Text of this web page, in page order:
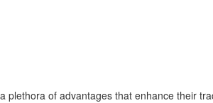
of advantages that enhance their